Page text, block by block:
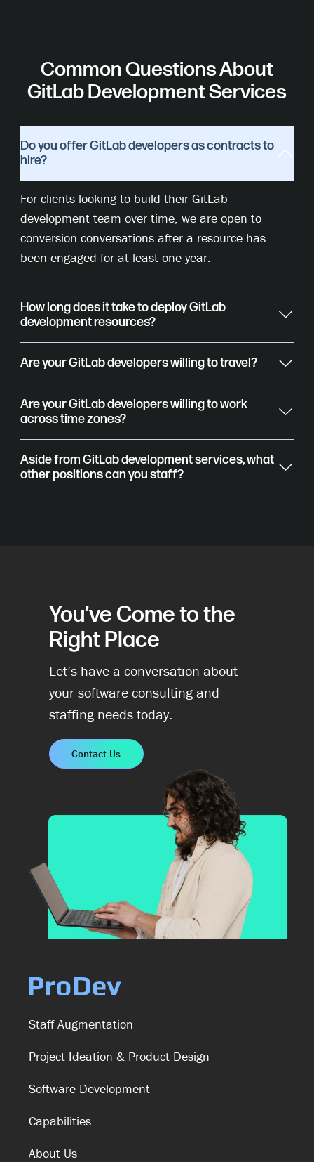
Common Questions About
GitLab Development Services
Do you offer GitLab developers as contracts to
hire?
For clients looking to build their GitLab
development team over time, we are open to
conversion conversations after a resource has
been engaged for at least one year.
How long does it take to deploy GitLab
development resources?
Are your GitLab developers willing to travel?
Are your GitLab developers willing to work
across time zones?
Aside from GitLab development services, what
other positions can you staff?
You’ve Come to the
Right Place
Let’s have a conversation about
your software consulting and
staffing needs today.
Contact Us
Staff Augmentation
Project Ideation & Product Design
Software Development
Capabilities
About Us